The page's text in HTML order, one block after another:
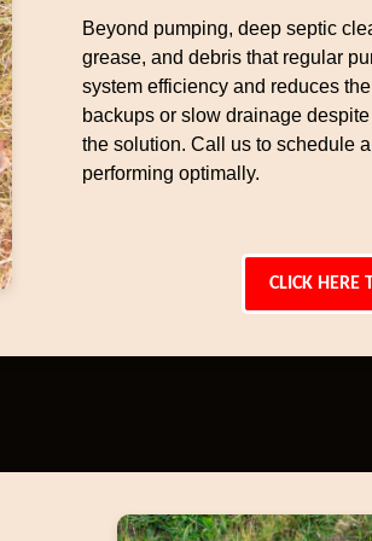
Beyond pumping, deep septic
grease, and debris that regular
system efficiency and reduces
backups or slow drainage
the solution. Call us to schedule
performing optimally.
CLICK